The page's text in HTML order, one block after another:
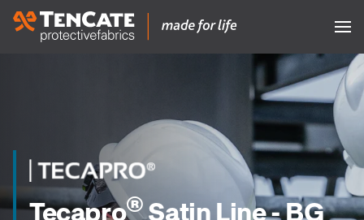
Tecapro®Satin Line - BG